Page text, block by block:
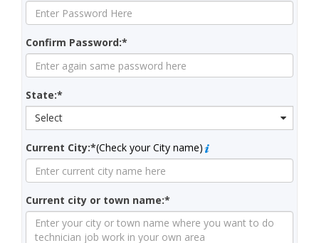
Confirm Password:*
State:*
Select
Current City:*(Check your City name)
Current city or town name:*